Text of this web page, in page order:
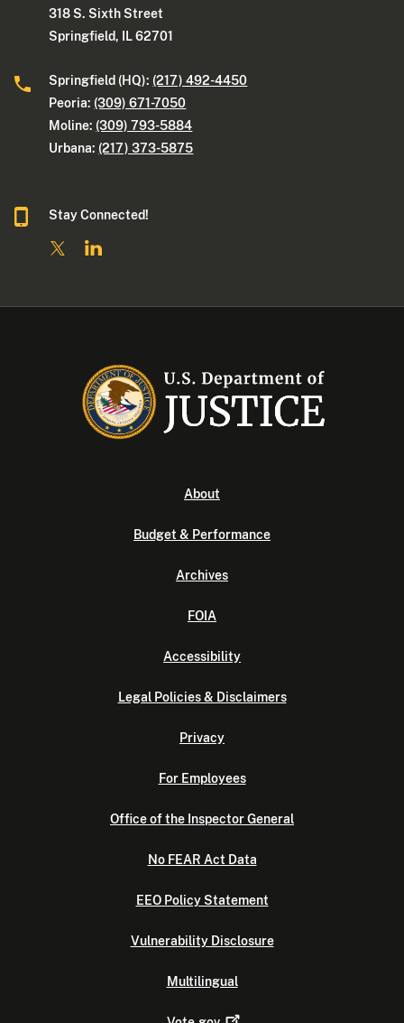
318 S. Sixth Street
Springfield, IL 62701
Springfield (HQ): (217) 492-4450
Peoria: (309) 671-7050
Moline: (309) 793-5884
Urbana: (217) 373-5875
Stay Connected!
About
Budget & Performance
Archives
FOIA
Accessibility
Legal Policies & Disclaimers
Privacy
For Employees
Office of the Inspector General
No FEAR Act Data
EEO Policy Statement
Vulnerability Disclosure
Multilingual